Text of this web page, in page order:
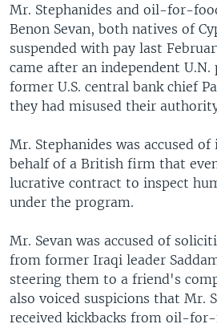
Mr. Stephanides and oil-for-
Benon Sevan, both natives of
suspended with pay last
came after an independent U.N.
former U.S. central bank chief
they had misused their
Mr. Stephanides was accused
behalf of a British firm that
lucrative contract to inspect
under the program.
Mr. Sevan was accused of
from former Iraqi leader
steering them to a friend's
also voiced suspicions that Mr.
received kickbacks from oil-